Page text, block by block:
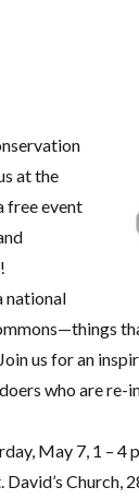
at the
free event
national
us for an
who are
May 7, 1 – 4
David’s Church,